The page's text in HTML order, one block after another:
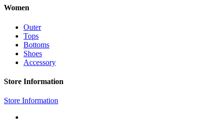
Women
Outer
Tops
Bottoms
Shoes
Accessory
Store Information
Store Information